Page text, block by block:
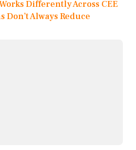
Differently Across CEE
Don’t Always Reduce